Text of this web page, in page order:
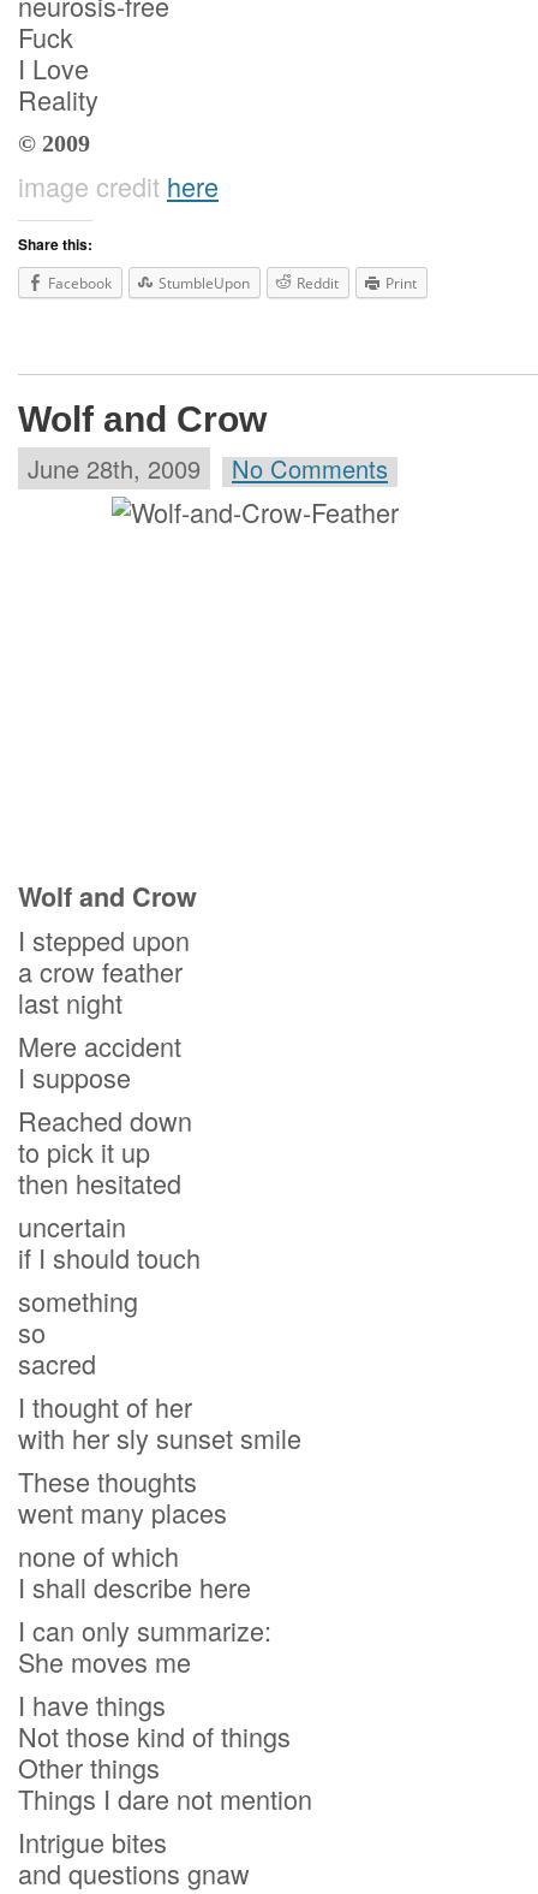
Fuck
I Love
Reality
© 2009
image credit here
Share this:
Facebook StumbleUpon Reddit Print
Wolf and Crow
June 28th, 2009 No Comments
Wolf and Crow
I stepped upon
a crow feather
last night
Mere accident
I suppose
Reached down
to pick it up
then hesitated
uncertain
if I should touch
something
so
sacred
I thought of her
with her sly sunset smile
These thoughts
went many places
none of which
I shall describe here
I can only summarize:
She moves me
I have things
Not those kind of things
Other things
Things I dare not mention
Intrigue bites
and questions gnaw